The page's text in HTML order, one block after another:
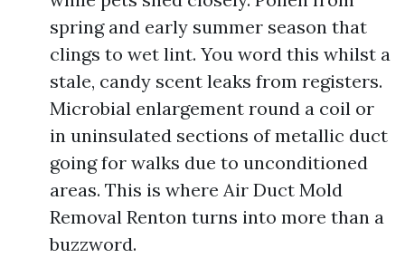
spring and early summer season that
clings to wet lint. You word this whilst a
stale, candy scent leaks from registers.
Microbial enlargement round a coil or
in uninsulated sections of metallic duct
going for walks due to unconditioned
areas. This is where Air Duct Mold
Removal Renton turns into more than a
buzzword.